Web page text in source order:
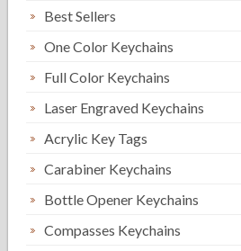
Best Sellers
One Color Keychains
Full Color Keychains
Laser Engraved Keychains
Acrylic Key Tags
Carabiner Keychains
Bottle Opener Keychains
Compasses Keychains